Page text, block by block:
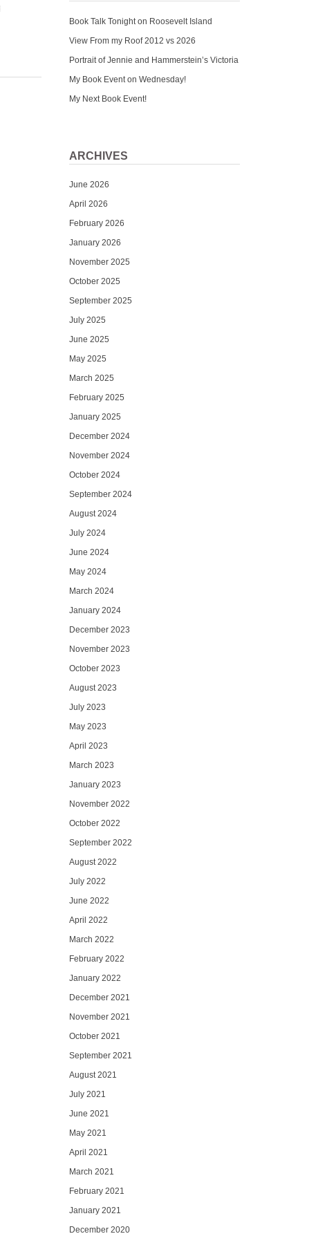
Book Talk Tonight on Roosevelt Island
View From my Roof 2012 vs 2026
Portrait of Jennie and Hammerstein’s Victoria
My Book Event on Wednesday!
My Next Book Event!
ARCHIVES
June 2026
April 2026
February 2026
January 2026
November 2025
October 2025
September 2025
July 2025
June 2025
May 2025
March 2025
February 2025
January 2025
December 2024
November 2024
October 2024
September 2024
August 2024
July 2024
June 2024
May 2024
March 2024
January 2024
December 2023
November 2023
October 2023
August 2023
July 2023
May 2023
April 2023
March 2023
January 2023
November 2022
October 2022
September 2022
August 2022
July 2022
June 2022
April 2022
March 2022
February 2022
January 2022
December 2021
November 2021
October 2021
September 2021
August 2021
July 2021
June 2021
May 2021
April 2021
March 2021
February 2021
January 2021
December 2020